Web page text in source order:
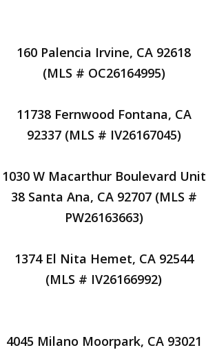
160 Palencia Irvine, CA 92618
(MLS # OC26164995)
11738 Fernwood Fontana, CA
92337 (MLS # IV26167045)
1030 W Macarthur Boulevard Unit
38 Santa Ana, CA 92707 (MLS #
PW26163663)
1374 El Nita Hemet, CA 92544
(MLS # IV26166992)
4045 Milano Moorpark, CA 93021